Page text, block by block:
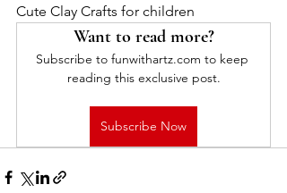
Cute Clay Crafts for children
Want to read more?
Subscribe to funwithartz.com to keep
reading this exclusive post.
Subscribe Now